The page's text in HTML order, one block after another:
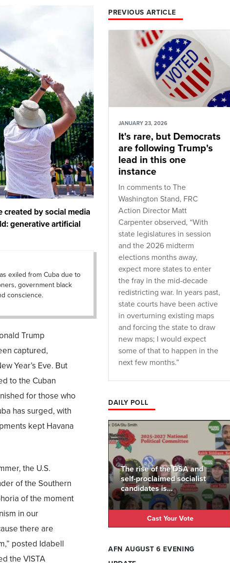
created by social media
generative artificial
exiled from Cuba due to
government black
conscience.
Trump
captured,
Year’s Eve. But
to the Cuban
for those who
has surged, with
kept Havana
the U.S.
of the Southern
of the moment
in our
there are
posted Idabell
the VISTA
PREVIOUS ARTICLE
JANUARY 23, 2026
It's rare, but Democrats
are following Trump's
lead in this one
instance
In comments to The
Washington Stand, FRC
Action Director Matt
Carpenter observed, “With
state legislatures in session
and the 2026 midterm
elections months away,
expect more states to enter
the fray in the mid-decade
redistricting war. In years past,
state courts have been active
in overturning existing maps
and forcing the state to draw
new maps; I would expect
some of that to happen in the
next few months.”
DAILY POLL
The rise of the DSA and
self-proclaimed socialist
candidates is...
Cast Your Vote
AFN AUGUST 6 EVENING